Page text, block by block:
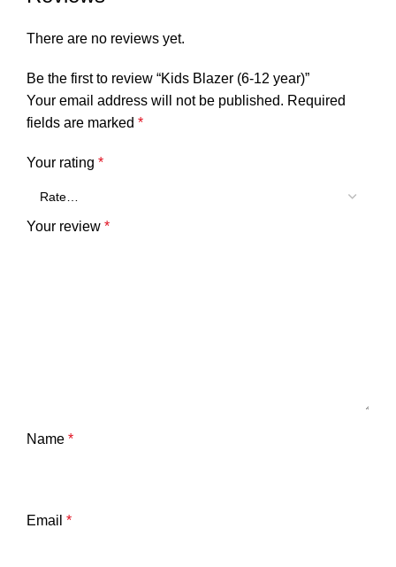
There are no reviews yet.
Be the first to review “Kids Blazer (6-12 year)”
Your email address will not be published. Required
fields are marked *
Your rating *
Your review *
Name *
Email *